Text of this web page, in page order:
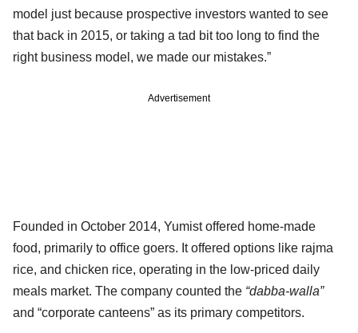
model just because prospective investors wanted to see
that back in 2015, or taking a tad bit too long to find the
right business model, we made our mistakes.”
Advertisement
Founded in October 2014, Yumist offered home-made
food, primarily to office goers. It offered options like rajma
rice, and chicken rice, operating in the low-priced daily
meals market. The company counted the “dabba-walla”
and “corporate canteens” as its primary competitors.